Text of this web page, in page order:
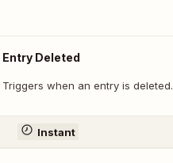
Entry Deleted
Triggers when an entry is deleted.
Instant